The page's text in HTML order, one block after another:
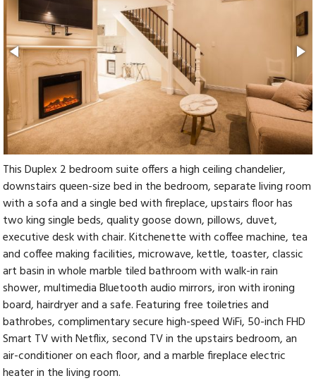
This Duplex 2 bedroom suite offers a high ceiling chandelier,
downstairs queen-size bed in the bedroom, separate living room
with a sofa and a single bed with fireplace, upstairs floor has
two king single beds, quality goose down, pillows, duvet,
executive desk with chair. Kitchenette with coffee machine, tea
and coffee making facilities, microwave, kettle, toaster, classic
art basin in whole marble tiled bathroom with walk-in rain
shower, multimedia Bluetooth audio mirrors, iron with ironing
board, hairdryer and a safe. Featuring free toiletries and
bathrobes, complimentary secure high-speed WiFi, 50-inch FHD
Smart TV with Netflix, second TV in the upstairs bedroom, an
air-conditioner on each floor, and a marble fireplace electric
heater in the living room.